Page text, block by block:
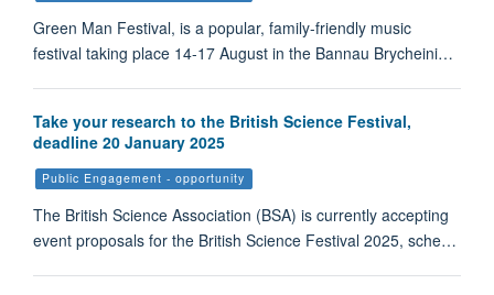
Green Man Festival, is a popular, family-friendly music
festival taking place 14-17 August in the Bannau Brycheini…
Take your research to the British Science Festival,
deadline 20 January 2025
Public Engagement - opportunity
The British Science Association (BSA) is currently accepting
event proposals for the British Science Festival 2025, sche…